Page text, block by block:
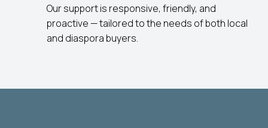
Our support is responsive, friendly, and
proactive — tailored to the needs of both local
and diaspora buyers.